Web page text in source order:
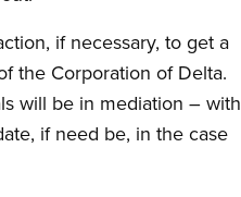
if necessary, to get a
the Corporation of Delta.
will be in mediation – with
if need be, in the case